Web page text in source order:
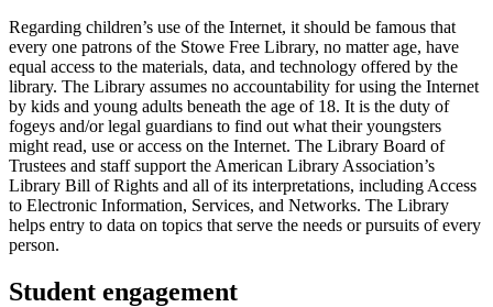
Regarding children’s use of the Internet, it should be famous that
every one patrons of the Stowe Free Library, no matter age, have
equal access to the materials, data, and technology offered by the
library. The Library assumes no accountability for using the Internet
by kids and young adults beneath the age of 18. It is the duty of
fogeys and/or legal guardians to find out what their youngsters
might read, use or access on the Internet. The Library Board of
Trustees and staff support the American Library Association’s
Library Bill of Rights and all of its interpretations, including Access
to Electronic Information, Services, and Networks. The Library
helps entry to data on topics that serve the needs or pursuits of every
person.
Student engagement